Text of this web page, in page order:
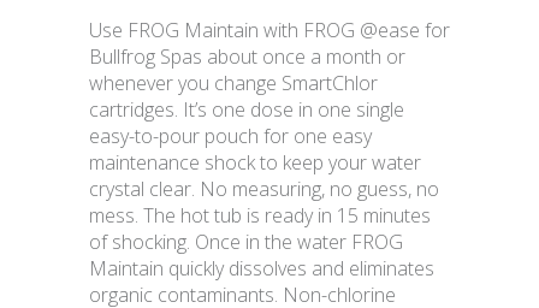
Use FROG Maintain with FROG @ease for
Bullfrog Spas about once a month or
whenever you change SmartChlor
cartridges. It’s one dose in one single
easy-to-pour pouch for one easy
maintenance shock to keep your water
crystal clear. No measuring, no guess, no
mess. The hot tub is ready in 15 minutes
of shocking. Once in the water FROG
Maintain quickly dissolves and eliminates
organic contaminants. Non-chlorine